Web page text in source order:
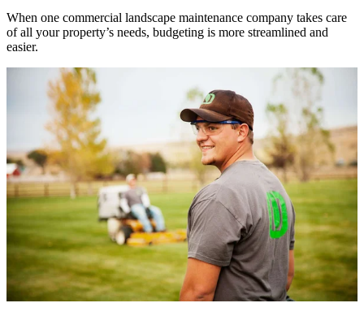
When one commercial landscape maintenance company takes care
of all your property’s needs, budgeting is more streamlined and
easier.